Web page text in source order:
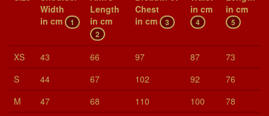
Width
in cm
1
Length
in cm
2
Chest
in cm
3
in cm
4
in cm
5
XS 43 66 97 87
73
S
44 67 102 92
76
M
47 68 110 100
78